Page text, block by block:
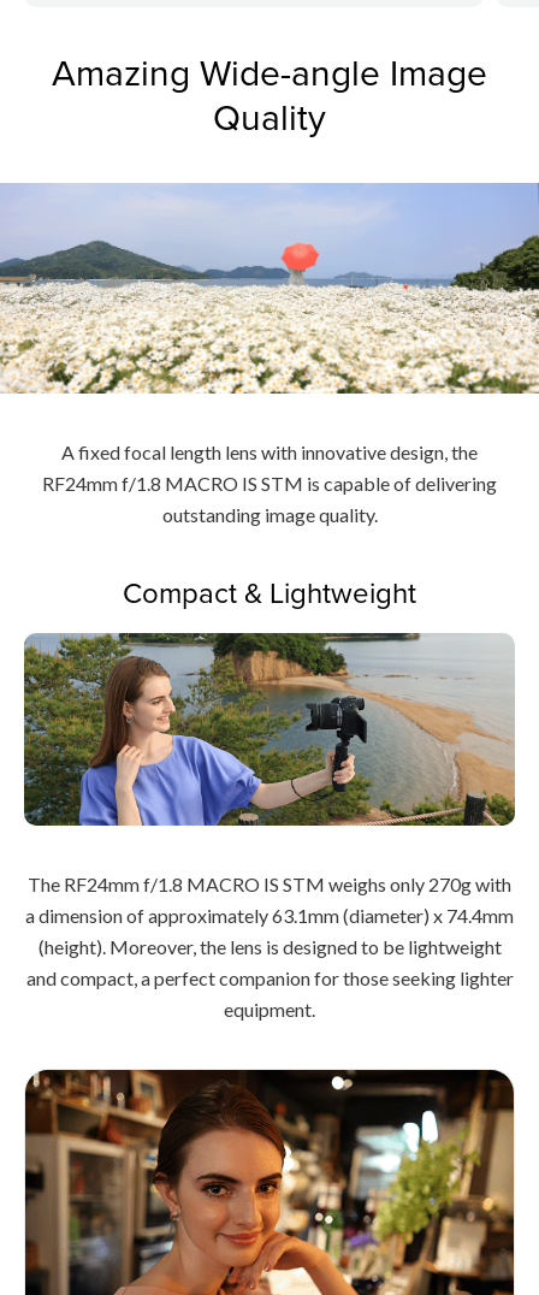
Amazing Wide-angle Image
Quality
A fixed focal length lens with innovative design, the
RF24mm f/1.8 MACRO IS STM is capable of delivering
outstanding image quality.
Compact & Lightweight
The RF24mm f/1.8 MACRO IS STM weighs only 270g with
a dimension of approximately 63.1mm (diameter) x 74.4mm
(height). Moreover, the lens is designed to be lightweight
and compact, a perfect companion for those seeking lighter
equipment.